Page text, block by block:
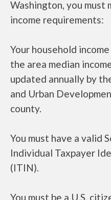
Washington, you
income requirements:
Your household
the area median
updated annually by
and Urban
county.
You must have a valid
Individual Taxpayer
(ITIN).
You must be a U.S.